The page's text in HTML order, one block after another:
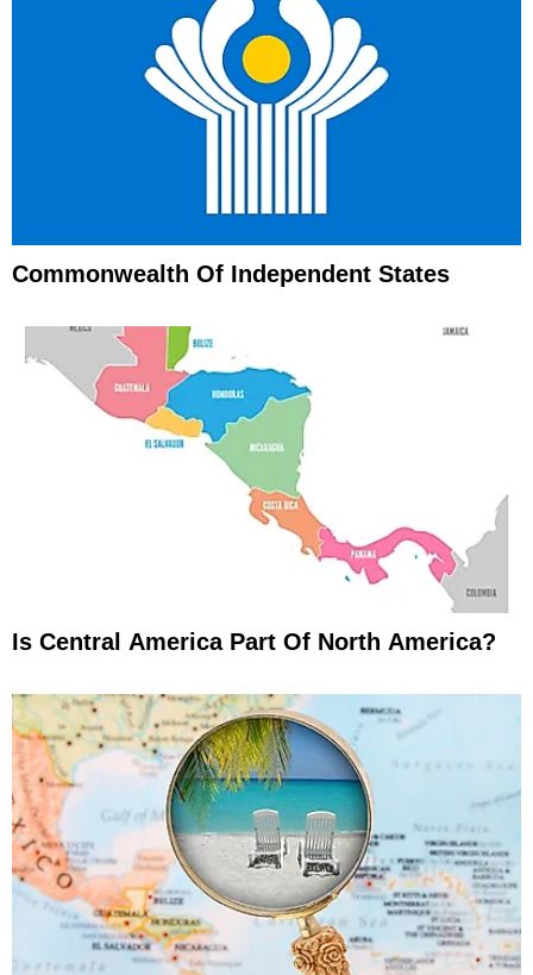
Commonwealth Of Independent States
Is Central America Part Of North America?